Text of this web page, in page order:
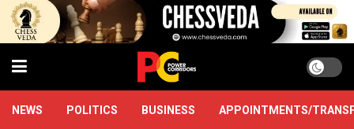
NEWS POLITICS BUSINESS APPOINTMENTS/